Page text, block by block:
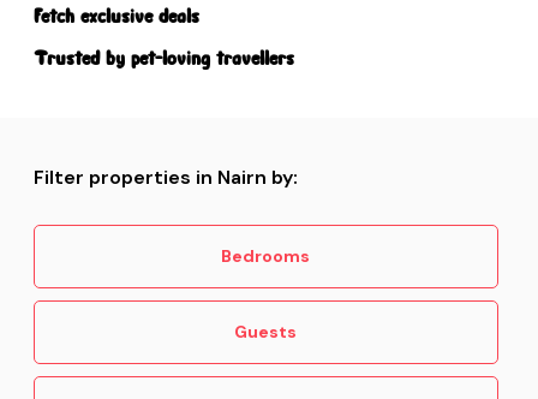
Fetch exclusive deals
Trusted by pet-loving travellers
Filter properties in Nairn by:
Bedrooms
Guests